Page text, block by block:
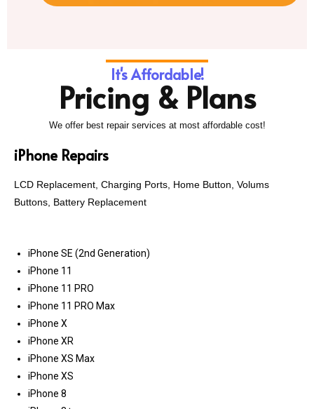
It's Affordable!
Pricing & Plans
We offer best repair services at most affordable cost!
iPhone Repairs
LCD Replacement, Charging Ports, Home Button, Volums
Buttons, Battery Replacement
iPhone SE (2nd Generation)
iPhone 11
iPhone 11 PRO
iPhone 11 PRO Max
iPhone X
iPhone XR
iPhone XS Max
iPhone XS
iPhone 8